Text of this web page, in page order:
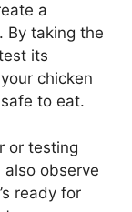
a
By taking the
its
chicken
to eat.
or testing
observe
ready for